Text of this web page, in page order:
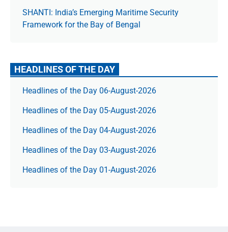
SHANTI: India’s Emerging Maritime Security
Framework for the Bay of Bengal
HEADLINES OF THE DAY
Headlines of the Day 06-August-2026
Headlines of the Day 05-August-2026
Headlines of the Day 04-August-2026
Headlines of the Day 03-August-2026
Headlines of the Day 01-August-2026